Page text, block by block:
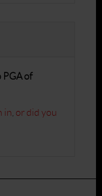
PGA of
in or did you